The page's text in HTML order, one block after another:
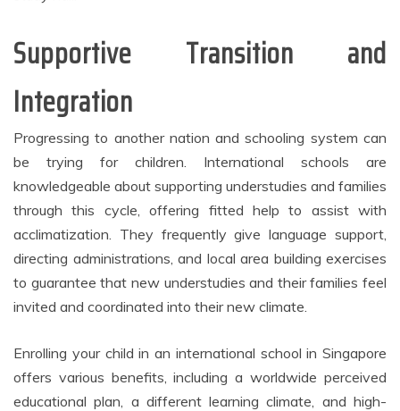
Supportive Transition and
Integration
Progressing to another nation and schooling system can
be trying for children. International schools are
knowledgeable about supporting understudies and families
through this cycle, offering fitted help to assist with
acclimatization. They frequently give language support,
directing administrations, and local area building exercises
to guarantee that new understudies and their families feel
invited and coordinated into their new climate.
Enrolling your child in an international school in Singapore
offers various benefits, including a worldwide perceived
educational plan, a different learning climate, and high-